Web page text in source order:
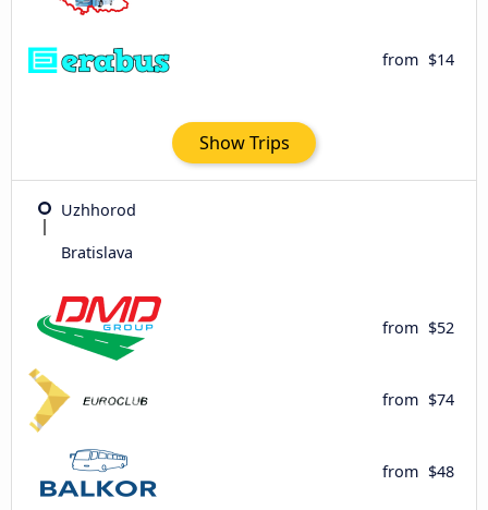
from $14
Show Trips
Uzhhorod
Bratislava
from $52
from $74
from $48